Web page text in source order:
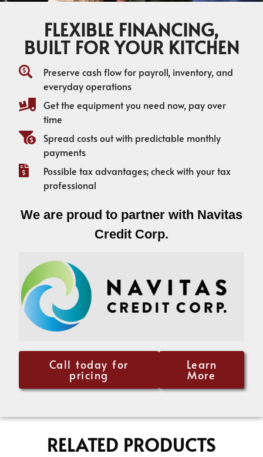
FLEXIBLE FINANCING,
BUILT FOR YOUR KITCHEN
Preserve cash flow for payroll, inventory, and
everyday operations
Get the equipment you need now, pay over
time
Spread costs out with predictable monthly
payments
Possible tax advantages; check with your tax
professional
We are proud to partner with Navitas
Credit Corp.
Call today for
pricing
Learn
More
RELATED PRODUCTS